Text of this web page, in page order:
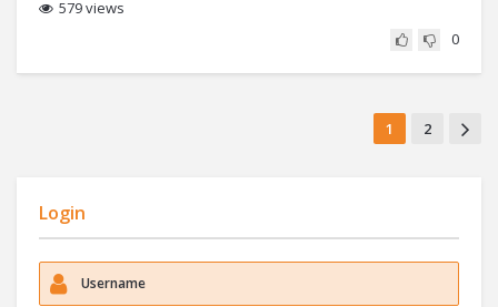
579 views
0
1 2
Login